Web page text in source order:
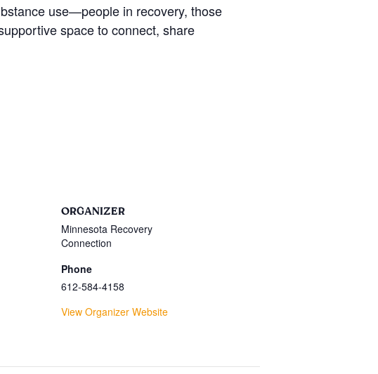
use—people in recovery, those
space to connect, share
ORGANIZER
Minnesota Recovery
Connection
Phone
612-584-4158
View Organizer Website